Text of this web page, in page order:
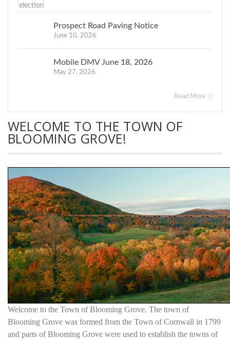
Prospect Road Paving Notice
June 10, 2026
Mobile DMV June 18, 2026
May 27, 2026
Read More
WELCOME TO THE TOWN OF
BLOOMING GROVE!
Welcome to the Town of Blooming Grove. The town of
Blooming Grove was formed from the Town of Cornwall in 1799
and parts of Blooming Grove were used to establish the towns of